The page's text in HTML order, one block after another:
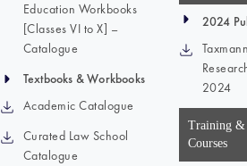
Education Workbooks
[Classes VI to X] –
Catalogue
Textbooks & Workbooks
Academic Catalogue
Curated Law School
Catalogue
2024
2024
Training &
Courses